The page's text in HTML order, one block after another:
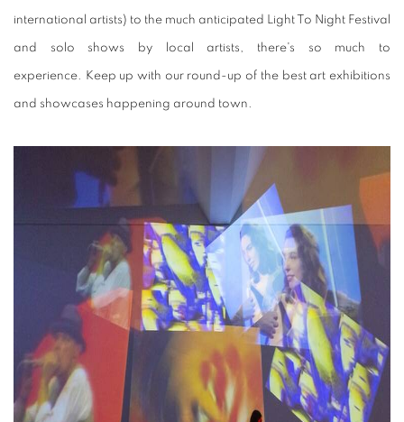
international artists) to the much anticipated Light To Night Festival
and solo shows by local artists, there's so much to
experience. Keep up with our round-up of the best art exhibitions
and showcases happening around town.